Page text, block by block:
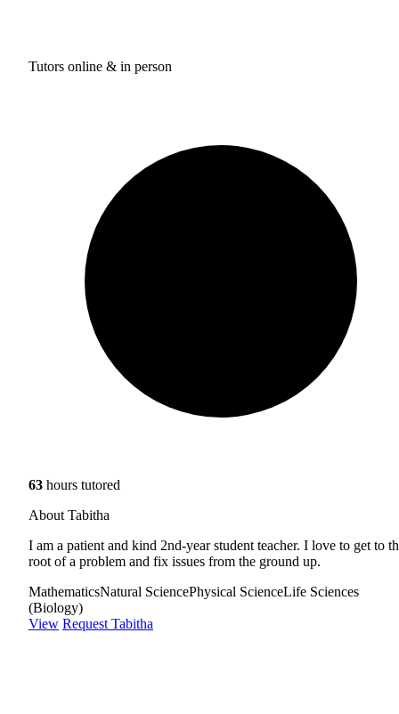
Tutors online & in person
63 hours tutored
About Tabitha
I am a patient and kind 2nd-year student teacher. I love to get to
root of a problem and fix issues from the ground up.
MathematicsNatural SciencePhysical ScienceLife Sciences
(Biology)
View Request Tabitha